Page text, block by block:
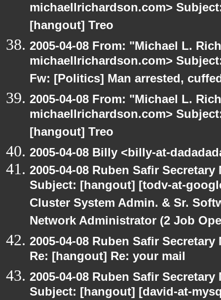
michaellrichardson.com>
[hangout] Treo
2005-04-08 From: "Michael L.
michaellrichardson.com>
Fw: [Politics] Man arrested,
2005-04-08 From: "Michael L.
michaellrichardson.com>
[hangout] Treo
2005-04-08 Billy <billy-at-
2005-04-08 Ruben Safir
Subject: [hangout] [todv-at-
Cluster System Admin. & Sr.
Network Administrator (2 Job
2005-04-08 Ruben Safir
Re: [hangout] Re: your mail
2005-04-08 Ruben Safir
Subject: [hangout] [david-at-